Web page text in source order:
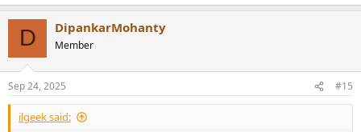
D DipankarMohanty
Member
Sep 24, 2025 #15
ilgeek said: